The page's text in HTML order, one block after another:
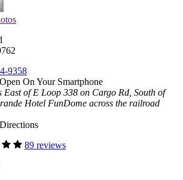
9358
On Your Smartphone
East of E Loop 338 on Cargo Rd, South of
Hotel FunDome across the railroad
89 reviews